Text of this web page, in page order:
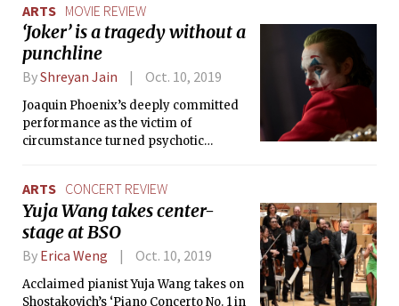
ARTS MOVIE REVIEW
‘Joker’ is a tragedy without a
punchline
ByShreyan Jain Oct. 10, 2019
Joaquin Phoenix’s deeply committed
performance as the victim of
circumstance turned psychotic
narrative and unclear message.
ARTS CONCERT REVIEW
Yuja Wang takes center-
stage at BSO
By Erica Weng Oct. 10, 2019
Acclaimed pianist Yuja Wang takes on
Shostakovich’s ‘Piano Concerto No. 1 in